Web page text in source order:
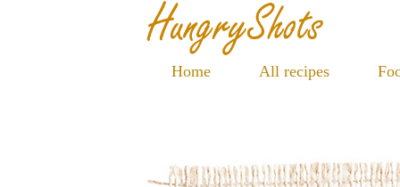
Home All recipes